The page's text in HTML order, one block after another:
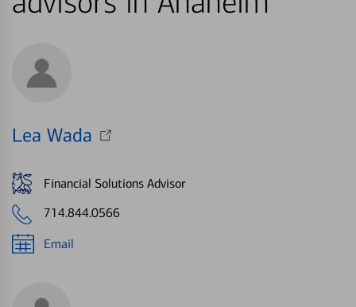
Lea Wada
Financial Solutions Advisor
714.844.0566
Email